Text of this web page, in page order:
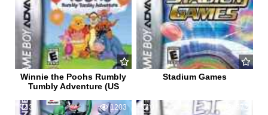
Winnie the Poohs Rumbly
Tumbly Adventure (US
Stadium Games
3 1203 0 572